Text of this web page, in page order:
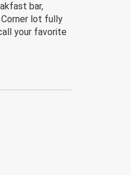
bar,
lot fully
your favorite